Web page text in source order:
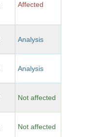
Affected
Analysis
Analysis
Not affected
Not affected